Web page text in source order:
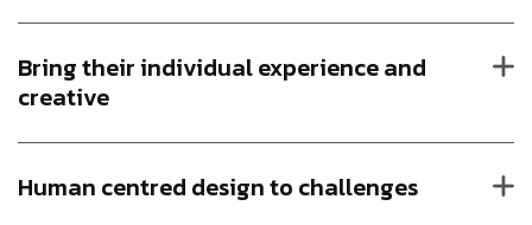
Bring their individual experience and
creative
Human centred design to challenges